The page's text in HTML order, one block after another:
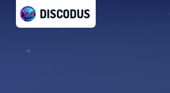
DISCODUS